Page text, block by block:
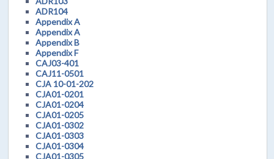
ADR104
Appendix A
Appendix A
Appendix B
Appendix F
CAJ03-401
CAJ11-0501
CJA 10-01-202
CJA01-0201
CJA01-0204
CJA01-0205
CJA01-0302
CJA01-0303
CJA01-0304
CJA01-0305